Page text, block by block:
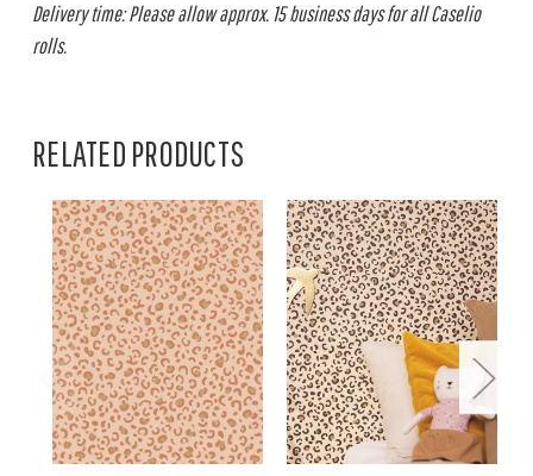
Delivery time: Please allow approx. 15 business days for all Caselio
rolls.
RELATED PRODUCTS